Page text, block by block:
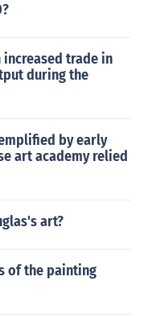
increased trade in
during the
by early
art academy relied
art?
of the painting